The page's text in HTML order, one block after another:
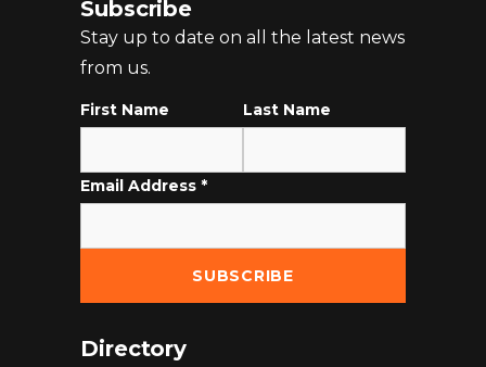
Subscribe
Stay up to date on all the latest news
from us.
First Name Last Name
Email Address *
Directory